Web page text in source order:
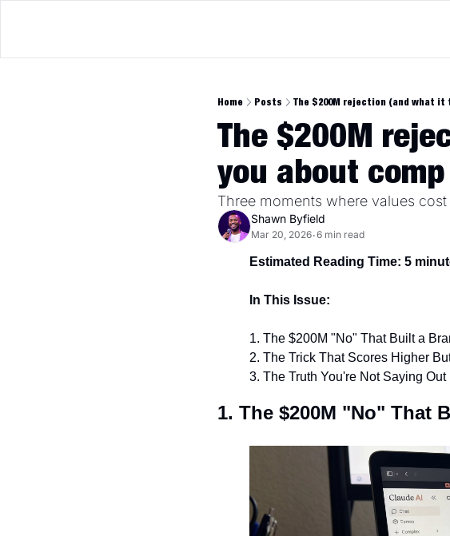
Home Posts The $200M rejection (and what it
The $200M
you about
Three moments where values
Shawn Byfield
Mar 20, 2026•6 min read
Estimated Reading Time: 5
In This Issue:
1. The $200M "No" That Built a
2. The Trick That Scores Higher
3. The Truth You're Not Saying Out
1. The $200M "No" That